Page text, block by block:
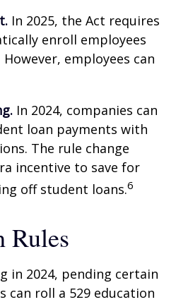
In 2025, the Act requires
enroll employees
employees can
In 2024, companies can
loan payments with
The rule change
incentive to save for
off student loans.6
Rules
in 2024, pending certain
can roll a 529 education